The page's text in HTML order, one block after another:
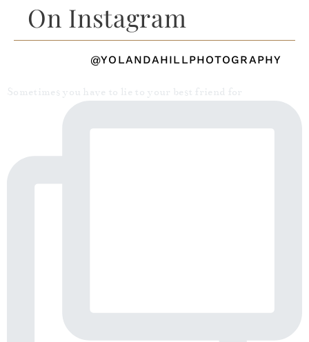
On Instagram
@YOLANDAHILLPHOTOGRAPHY
Sometimes you have to lie to your best friend for